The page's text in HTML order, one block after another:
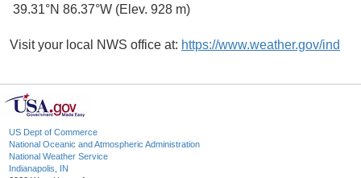
39.31°N 86.37°W (Elev. 928 m)
Visit your local NWS office at: https://www.weather.gov/ind
US Dept of Commerce
National Oceanic and Atmospheric Administration
National Weather Service
Indianapolis, IN